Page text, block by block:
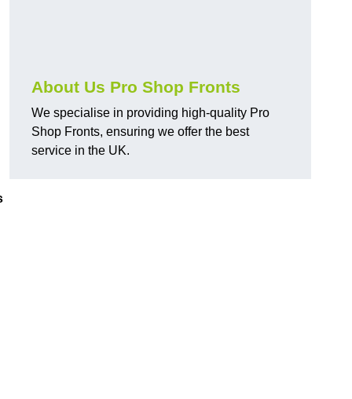
About Us Pro Shop Fronts
We specialise in providing high-quality Pro
Shop Fronts, ensuring we offer the best
service in the UK.